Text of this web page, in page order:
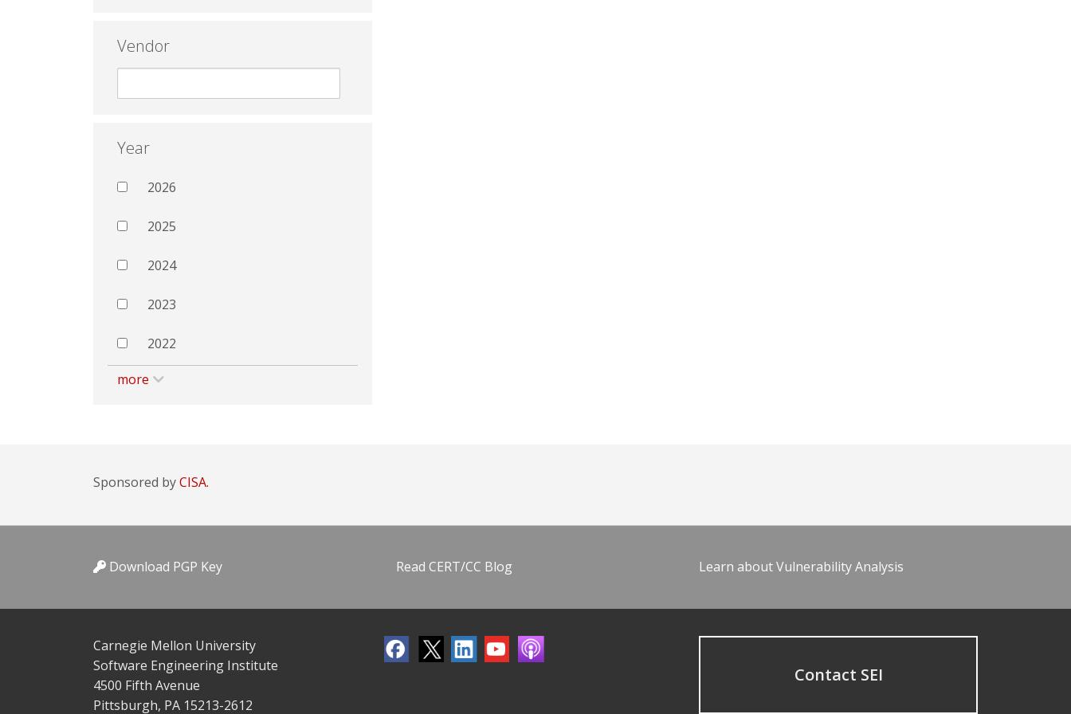
Vendor
Year
2026
2025
2024
2023
2022
more
Sponsored byCISA.
Download PGP Key Read CERT/CC Blog Learn about Vulnerability Analysis
Carnegie Mellon University
Software Engineering Institute
4500 Fifth Avenue
Pittsburgh, PA 15213-2612
Contact SEI